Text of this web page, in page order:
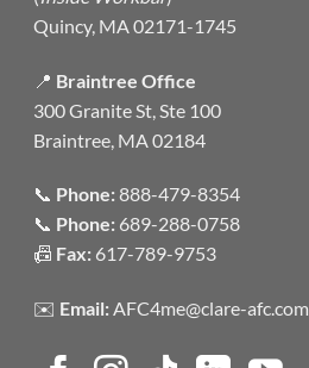
Quincy, MA 02171-1745
📍 Braintree Office
300 Granite St, Ste 100
Braintree, MA 02184
📞 Phone:888-479-8354
📞 Phone: 689-288-0758
📠 Fax: 617-789-9753
✉️ Email:AFC4me@clare-afc.com